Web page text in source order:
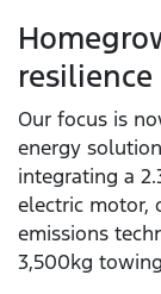
resilience
Our focus is
energy
integrating a
electric motor,
emissions
3,500kg